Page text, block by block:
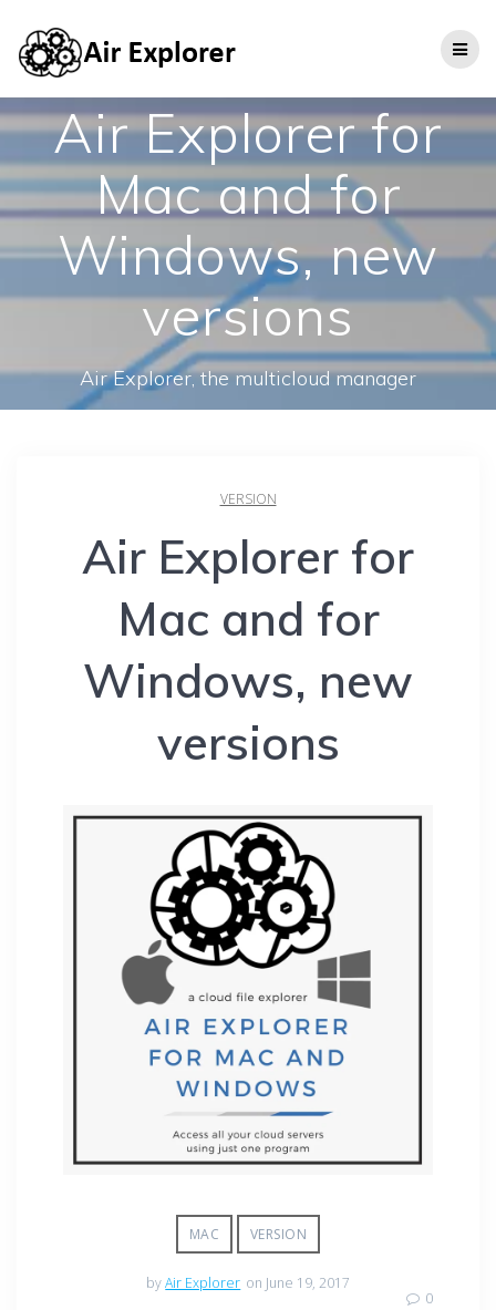
Air Explorer for
Mac and for
Windows, new
versions
Air Explorer, the multicloud manager
VERSION
Air Explorer for
Mac and for
Windows, new
versions
MAC VERSION
byAir Explorer on June 19, 2017
0